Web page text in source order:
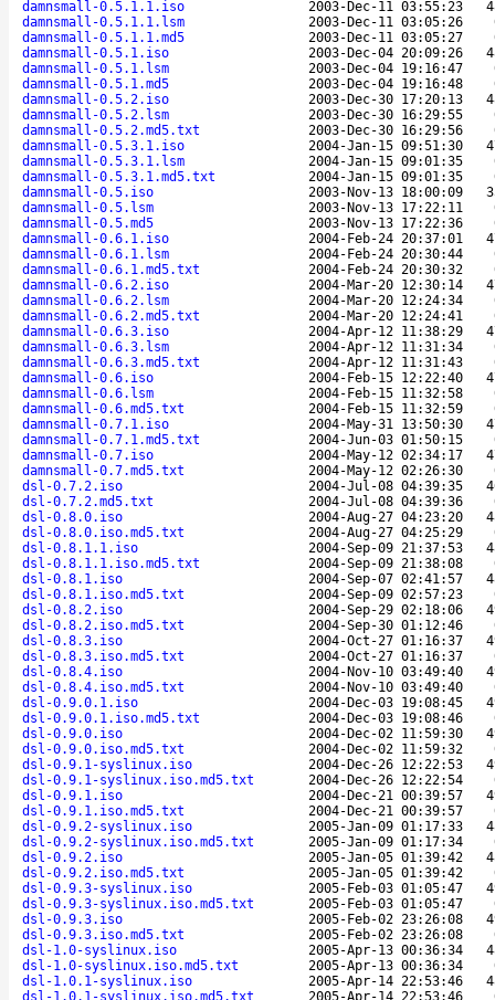
damnsmall-0.5.1.1.iso
2003-Dec-11 03:55:23
damnsmall-0.5.1.1.lsm
2003-Dec-11 03:05:26
damnsmall-0.5.1.1.md5
2003-Dec-11 03:05:27
damnsmall-0.5.1.iso
2003-Dec-04 20:09:26
damnsmall-0.5.1.lsm
2003-Dec-04 19:16:47
damnsmall-0.5.1.md5
2003-Dec-04 19:16:48
damnsmall-0.5.2.iso
2003-Dec-30 17:20:13
damnsmall-0.5.2.lsm
2003-Dec-30 16:29:55
damnsmall-0.5.2.md5.txt
2003-Dec-30 16:29:56
damnsmall-0.5.3.1.iso
2004-Jan-15 09:51:30
damnsmall-0.5.3.1.lsm
2004-Jan-15 09:01:35
damnsmall-0.5.3.1.md5.txt
2004-Jan-15 09:01:35
damnsmall-0.5.iso
2003-Nov-13 18:00:09
damnsmall-0.5.lsm
2003-Nov-13 17:22:11
damnsmall-0.5.md5
2003-Nov-13 17:22:36
damnsmall-0.6.1.iso
2004-Feb-24 20:37:01
damnsmall-0.6.1.lsm
2004-Feb-24 20:30:44
damnsmall-0.6.1.md5.txt
2004-Feb-24 20:30:32
damnsmall-0.6.2.iso
2004-Mar-20 12:30:14
damnsmall-0.6.2.lsm
2004-Mar-20 12:24:34
damnsmall-0.6.2.md5.txt
2004-Mar-20 12:24:41
damnsmall-0.6.3.iso
2004-Apr-12 11:38:29
damnsmall-0.6.3.lsm
2004-Apr-12 11:31:34
damnsmall-0.6.3.md5.txt
2004-Apr-12 11:31:43
damnsmall-0.6.iso
2004-Feb-15 12:22:40
damnsmall-0.6.lsm
2004-Feb-15 11:32:58
damnsmall-0.6.md5.txt
2004-Feb-15 11:32:59
damnsmall-0.7.1.iso
2004-May-31 13:50:30
damnsmall-0.7.1.md5.txt
2004-Jun-03 01:50:15
damnsmall-0.7.iso
2004-May-12 02:34:17
damnsmall-0.7.md5.txt
2004-May-12 02:26:30
dsl-0.7.2.iso
2004-Jul-08 04:39:35
dsl-0.7.2.md5.txt
2004-Jul-08 04:39:36
dsl-0.8.0.iso
2004-Aug-27 04:23:20
dsl-0.8.0.iso.md5.txt
2004-Aug-27 04:25:29
dsl-0.8.1.1.iso
2004-Sep-09 21:37:53
dsl-0.8.1.1.iso.md5.txt
2004-Sep-09 21:38:08
dsl-0.8.1.iso
2004-Sep-07 02:41:57
dsl-0.8.1.iso.md5.txt
2004-Sep-09 02:57:23
dsl-0.8.2.iso
2004-Sep-29 02:18:06
dsl-0.8.2.iso.md5.txt
2004-Sep-30 01:12:46
dsl-0.8.3.iso
2004-Oct-27 01:16:37
dsl-0.8.3.iso.md5.txt
2004-Oct-27 01:16:37
dsl-0.8.4.iso
2004-Nov-10 03:49:40
dsl-0.8.4.iso.md5.txt
2004-Nov-10 03:49:40
dsl-0.9.0.1.iso
2004-Dec-03 19:08:45
dsl-0.9.0.1.iso.md5.txt
2004-Dec-03 19:08:46
dsl-0.9.0.iso
2004-Dec-02 11:59:30
dsl-0.9.0.iso.md5.txt
2004-Dec-02 11:59:32
dsl-0.9.1-syslinux.iso
2004-Dec-26 12:22:53
dsl-0.9.1-syslinux.iso.md5.txt
2004-Dec-26 12:22:54
dsl-0.9.1.iso
2004-Dec-21 00:39:57
dsl-0.9.1.iso.md5.txt
2004-Dec-21 00:39:57
dsl-0.9.2-syslinux.iso
2005-Jan-09 01:17:33
dsl-0.9.2-syslinux.iso.md5.txt
2005-Jan-09 01:17:34
dsl-0.9.2.iso
2005-Jan-05 01:39:42
dsl-0.9.2.iso.md5.txt
2005-Jan-05 01:39:42
dsl-0.9.3-syslinux.iso
2005-Feb-03 01:05:47
dsl-0.9.3-syslinux.iso.md5.txt
2005-Feb-03 01:05:47
dsl-0.9.3.iso
2005-Feb-02 23:26:08
dsl-0.9.3.iso.md5.txt
2005-Feb-02 23:26:08
dsl-1.0-syslinux.iso
2005-Apr-13 00:36:34
dsl-1.0-syslinux.iso.md5.txt
2005-Apr-13 00:36:34
dsl-1.0.1-syslinux.iso
2005-Apr-14 22:53:46
dsl-1.0.1-syslinux.iso.md5.txt
2005-Apr-14 22:53:46